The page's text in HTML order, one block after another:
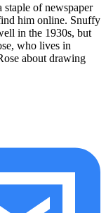
staple of newspaper
him online. Snuffy
in the 1930s, but
who lives in
about drawing